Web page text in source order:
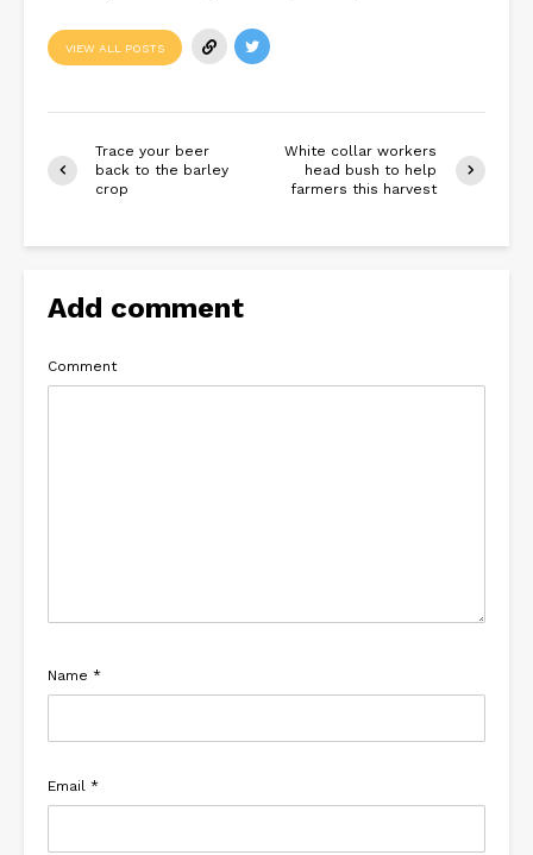
VIEW ALL POSTS
Trace your beer
back to the barley
crop
White collar workers
head bush to help
farmers this harvest
Add comment
Comment
Name *
Email *